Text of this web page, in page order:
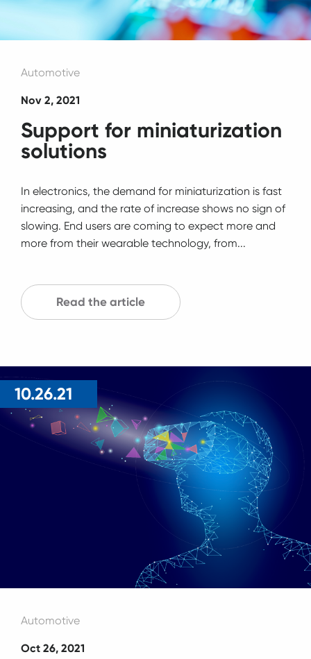
Automotive
Nov 2, 2021
Support for miniaturization
solutions
In electronics, the demand for miniaturization is fast
increasing, and the rate of increase shows no sign of
slowing. End users are coming to expect more and
more from their wearable technology, from...
Read the article
10.26.21
Automotive
Oct 26, 2021